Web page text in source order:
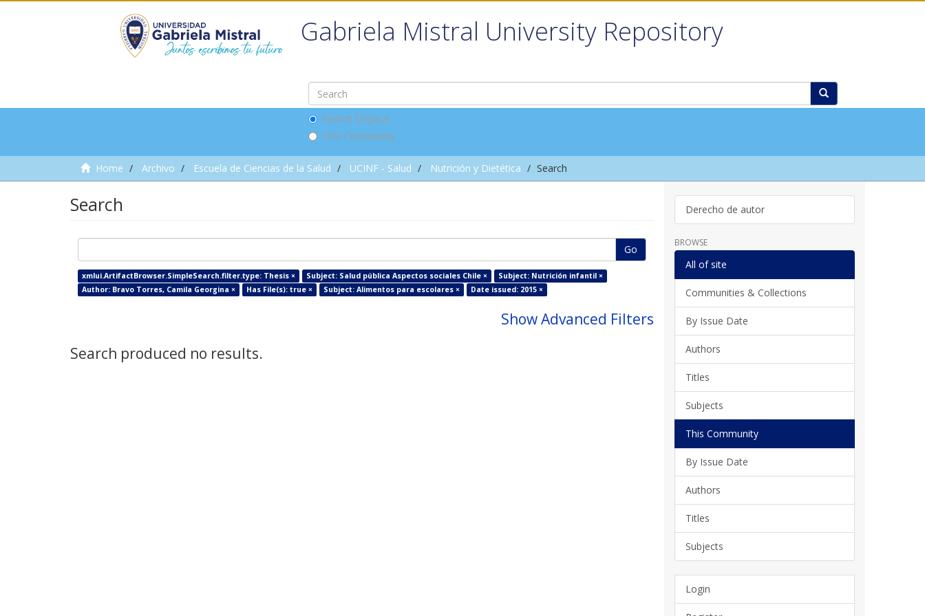
Gabriela Mistral University Repository
Search DSpace
This Community
Home Archivo Escuela de Ciencias de la Salud UCINF - Salud Nutrición y Dietética Search
Search
Go
xmlui.ArtifactBrowser.SimpleSearch.filter.type: Thesis × Subject: Salud pública Aspectos sociales Chile ×
Subject: Nutrición infantil ×
Author: Bravo Torres, Camila Georgina ×
Has File(s): true × Subject: Alimentos para escolares × Date issued: 2015 ×
Show Advanced Filters
Search produced no results.
Derecho de autor
BROWSE
All of site
Communities & Collections
By Issue Date
Authors
Titles
Subjects
This Community
By Issue Date
Authors
Titles
Subjects
Login